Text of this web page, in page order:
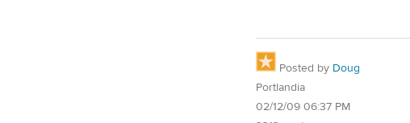
Posted by Doug
Portlandia
02/12/09 06:37 PM